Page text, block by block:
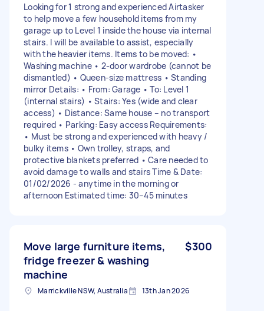
Looking for 1 strong and experienced Airtasker
to help move a few household items from my
garage up to Level 1 inside the house via internal
stairs. I will be available to assist, especially
with the heavier items. Items to be moved: •
Washing machine • 2-door wardrobe (cannot be
dismantled) • Queen-size mattress • Standing
mirror Details: • From: Garage • To: Level 1
(internal stairs) • Stairs: Yes (wide and clear
access) • Distance: Same house – no transport
required • Parking: Easy access Requirements:
• Must be strong and experienced with heavy /
bulky items • Own trolley, straps, and
protective blankets preferred • Care needed to
avoid damage to walls and stairs Time & Date:
01/02/2026 - anytime in the morning or
afternoon Estimated time: 30–45 minutes
Move large furniture items,
fridge freezer & washing
machine
$300
Marrickville NSW, Australia 13th Jan 2026